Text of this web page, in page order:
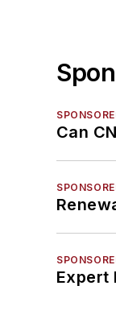
Can
Expert